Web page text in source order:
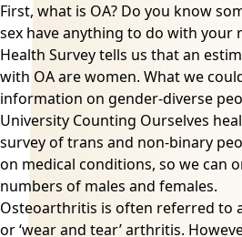
First, what is OA? Do you know
sex have anything to do with your
Health Survey tells us that an
with OA are women. What we
information on gender-diverse
University Counting Ourselves
survey of trans and non-binary
on medical conditions, so we can
numbers of males and females.
Osteoarthritis is often referred to as
or ‘wear and tear’arthritis.